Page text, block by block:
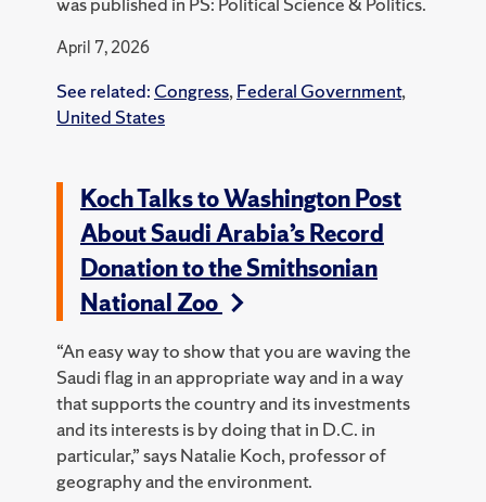
April 7, 2026
See related: Congress, Federal Government,
United States
Koch Talks to Washington Post
About Saudi Arabia’s Record
Donation to the Smithsonian
National Zoo
“An easy way to show that you are waving the
Saudi flag in an appropriate way and in a way
that supports the country and its investments
and its interests is by doing that in D.C. in
particular,” says Natalie Koch, professor of
geography and the environment.